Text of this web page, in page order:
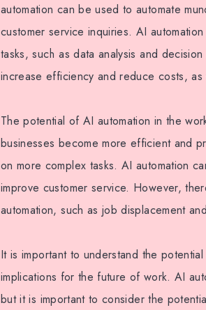
automation can be used to automate
customer service inquiries. AI
tasks, such as data analysis and
increase efficiency and reduce costs,
The potential of AI automation in the
businesses become more efficient and
on more complex tasks. AI automation
improve customer service. However,
automation, such as job displacement
It is important to understand the
implications for the future of work. AI
but it is important to consider the